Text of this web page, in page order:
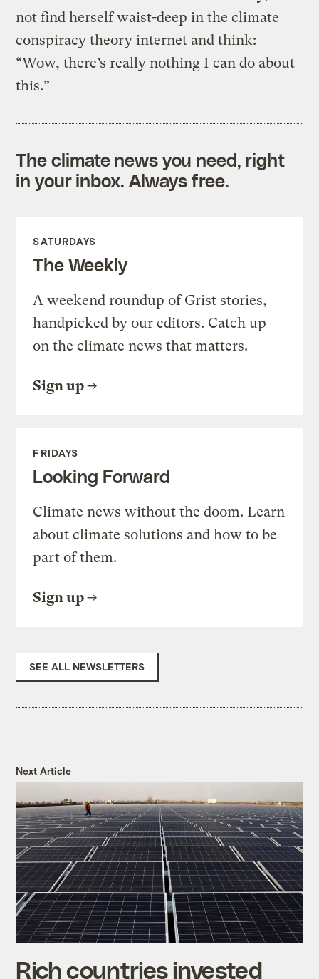
not find herself waist-deep in the climate
conspiracy theory internet and think:
“Wow, there’s really nothing I can do about
this.”
The climate news you need, right
in your inbox. Always free.
SATURDAYS
The Weekly
A weekend roundup of Grist stories,
handpicked by our editors. Catch up
on the climate news that matters.
Sign up
FRIDAYS
Looking Forward
Climate news without the doom. Learn
about climate solutions and how to be
part of them.
Sign up
SEE ALL NEWSLETTERS
Next Article
Rich countries invested